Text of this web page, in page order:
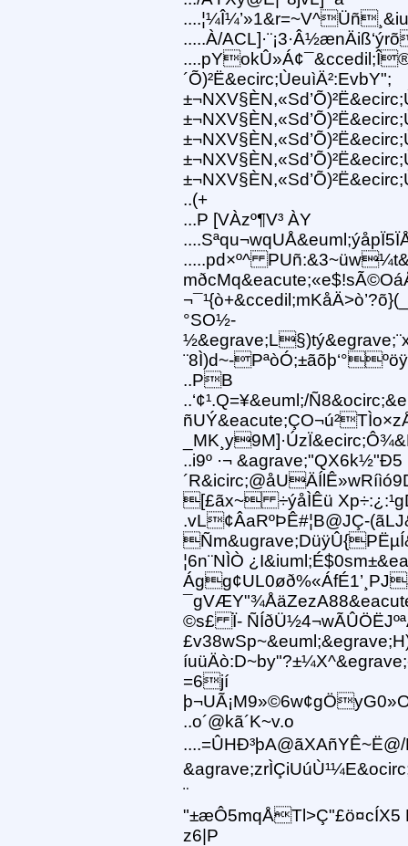
.....À/
´Õ)²Ë&ecirc;ÙeuìÄ²:EvbY";
..(+
...P [VÀzº¶V³ ÀY
.....pd×º^
°SO½-
¨8Ì)d~-
..PB
..‘¢¹.Q=¥&euml;/
..i9º ·¬ &agrave;"QX6k½"Ð5
[£ãx~ ÷ýåÌÊü
.vL¢ÂaRºÞÊ#¦B@JÇ-
¦6n¨NÌÒ
©s£ Ï-
=6jí
..o´@kã´K~v.o
¨
"±æÔ5mqÅTl>Ç"£ö¤cÍX5
z6|P